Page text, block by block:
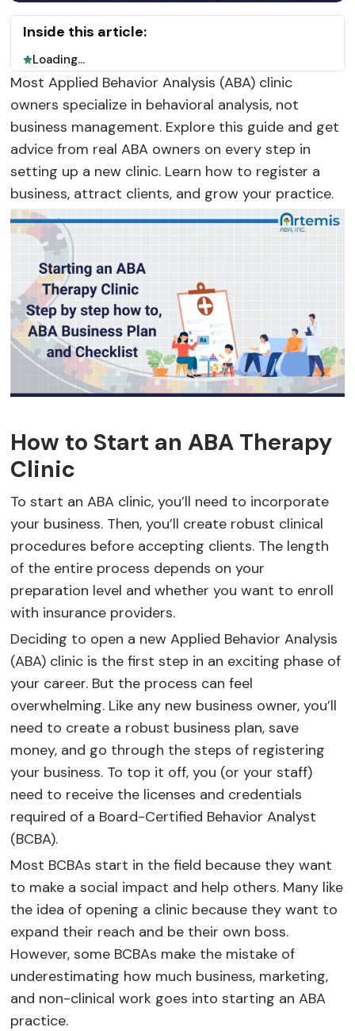
Inside this article:
Loading...
Most Applied Behavior Analysis (ABA) clinic
owners specialize in behavioral analysis, not
business management. Explore this guide and get
advice from real ABA owners on every step in
setting up a new clinic. Learn how to register a
business, attract clients, and grow your practice.
How to Start an ABA Therapy
Clinic
To start an ABA clinic, you’ll need to incorporate
your business. Then, you’ll create robust clinical
procedures before accepting clients. The length
of the entire process depends on your
preparation level and whether you want to enroll
with insurance providers.
Deciding to open a new Applied Behavior Analysis
(ABA) clinic is the first step in an exciting phase of
your career. But the process can feel
overwhelming. Like any new business owner, you’ll
need to create a robust business plan, save
money, and go through the steps of registering
your business. To top it off, you (or your staff)
need to receive the licenses and credentials
required of a Board-Certified Behavior Analyst
(BCBA).
Most BCBAs start in the field because they want
to make a social impact and help others. Many like
the idea of opening a clinic because they want to
expand their reach and be their own boss.
However, some BCBAs make the mistake of
underestimating how much business, marketing,
and non-clinical work goes into starting an ABA
practice.